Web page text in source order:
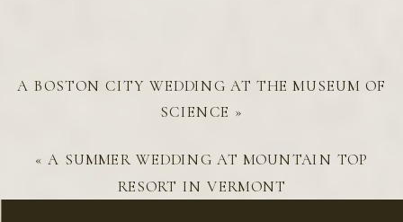
A BOSTON CITY WEDDING AT THE MUSEUM OF
SCIENCE »
«A SUMMER WEDDING AT MOUNTAIN TOP
RESORT IN VERMONT